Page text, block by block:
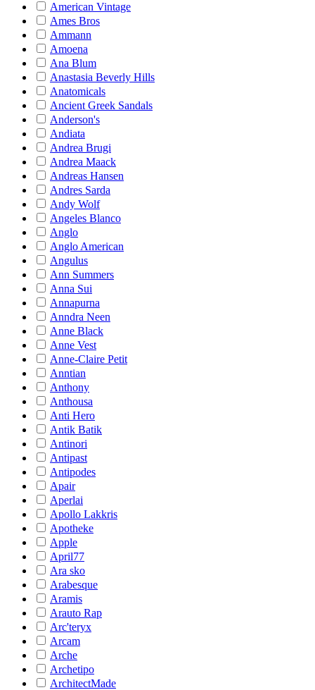
American Vintage
Ames Bros
Ammann
Amoena
Ana Blum
Anastasia Beverly Hills
Anatomicals
Ancient Greek Sandals
Anderson's
Andiata
Andrea Brugi
Andrea Maack
Andreas Hansen
Andres Sarda
Andy Wolf
Angeles Blanco
Anglo
Anglo American
Angulus
Ann Summers
Anna Sui
Annapurna
Anndra Neen
Anne Black
Anne Vest
Anne-Claire Petit
Anntian
Anthony
Anthousa
Anti Hero
Antik Batik
Antinori
Antipast
Antipodes
Apair
Aperlai
Apollo Lakkris
Apotheke
Apple
April77
Ara sko
Arabesque
Aramis
Arauto Rap
Arc'teryx
Arcam
Arche
Archetipo
ArchitectMade